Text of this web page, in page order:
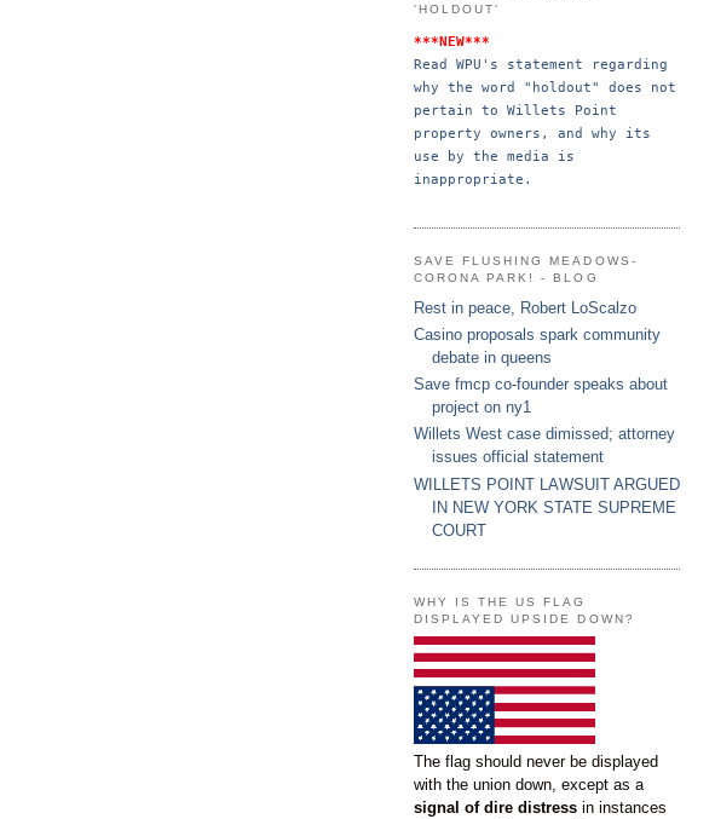
'HOLDOUT'
***NEW***
Read WPU's statement regarding
why the word "holdout" does not
pertain to Willets Point
property owners, and why its
use by the media is
inappropriate.
SAVE FLUSHING MEADOWS-
CORONA PARK! - BLOG
Rest in peace, Robert LoScalzo
Casino proposals spark community
debate in queens
Save fmcp co-founder speaks about
project on ny1
Willets West case dimissed; attorney
issues official statement
WILLETS POINT LAWSUIT ARGUED
IN NEW YORK STATE SUPREME
COURT
WHY IS THE US FLAG
DISPLAYED UPSIDE DOWN?
The flag should never be displayed
with the union down, except as a
signal of dire distress in instances